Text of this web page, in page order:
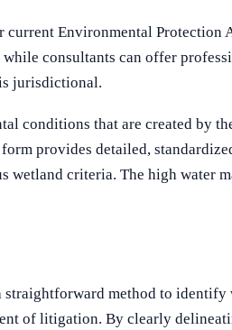
Environmental
consultants can offer
jurisdictional.
conditions that are created by
provides detailed,
wetland criteria​​. The high water
method to
of litigation. By clearly